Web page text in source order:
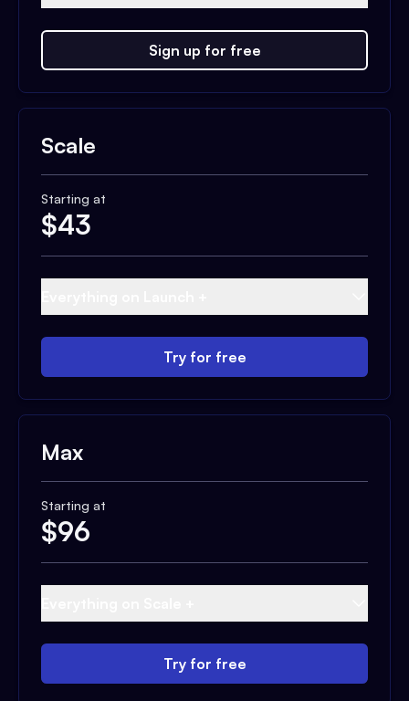
Sign up for free
Scale
Starting at
$43
Try for free
Max
Starting at
$96
Try for free